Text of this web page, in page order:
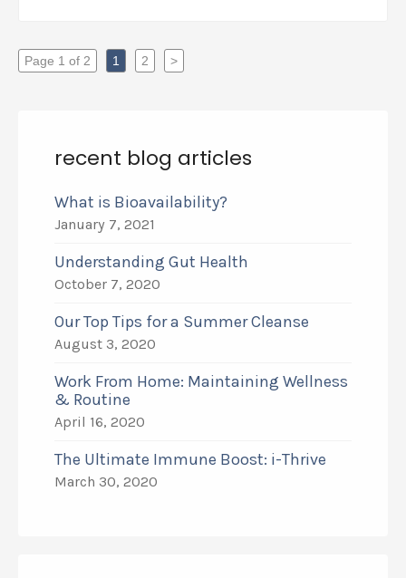
Page 1 of 2 1 2 >
recent blog articles
What is Bioavailability?
January 7, 2021
Understanding Gut Health
October 7, 2020
Our Top Tips for a Summer Cleanse
August 3, 2020
Work From Home: Maintaining Wellness
& Routine
April 16, 2020
The Ultimate Immune Boost: i-Thrive
March 30, 2020